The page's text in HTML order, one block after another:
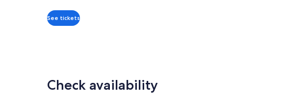
adult
See tickets
Check availability